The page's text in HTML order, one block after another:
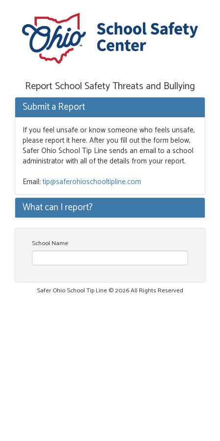
Report School Safety Threats and Bullying
Submit a Report
If you feel unsafe or know someone who feels unsafe,
please report it here. After you fill out the form below,
Safer Ohio School Tip Line sends an email to a school
administrator with all of the details from your report.
Email:tip@saferohioschooltipline.com
What can I report?
School Name
Safer Ohio School Tip Line © 2026 All Rights Reserved